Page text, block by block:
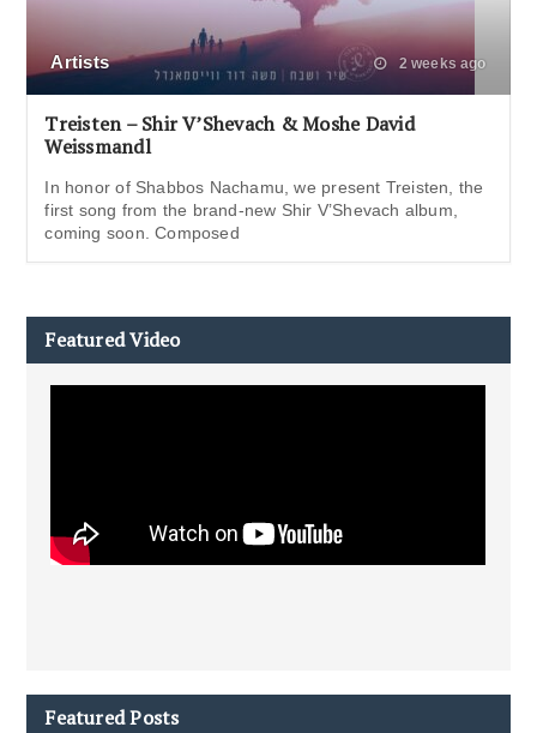
Artists 2 weeks ago
Treisten – Shir V’Shevach & Moshe David
Weissmandl
In honor of Shabbos Nachamu, we present Treisten, the
first song from the brand-new Shir V’Shevach album,
coming soon. Composed
Featured Video
Featured Posts